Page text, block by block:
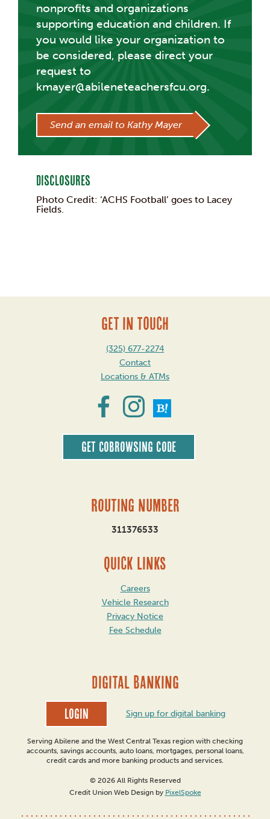
nonprofits and organizations
supporting education and children. If
you would like your organization to
be considered, please direct your
request to
kmayer@abileneteachersfcu.org.
Send an email to Kathy Mayer
Disclosures
Photo Credit: ‘ACHS Football’ goes to Lacey
Fields.
GET IN TOUCH
(325) 677-2274
Contact
Locations & ATMs
Get CoBrowsing code
Routing Number
311376533
QUICK LINKS
Careers
Vehicle Research
Privacy Notice
Fee Schedule
DIGITAL BANKING
Login Sign up for digital banking
Serving Abilene and the West Central Texas region with checking
accounts, savings accounts, auto loans, mortgages, personal loans,
credit cards and more banking products and services.
© 2026 All Rights Reserved
Credit Union Web Design by PixelSpoke